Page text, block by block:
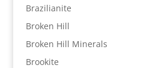
Brazilianite
Broken Hill
Broken Hill Minerals
Brookite